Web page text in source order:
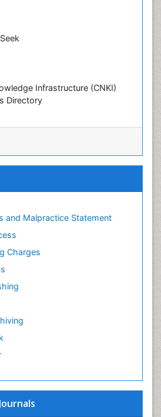
Infrastructure (CNKI)
Directory
and Malpractice Statement
Charges